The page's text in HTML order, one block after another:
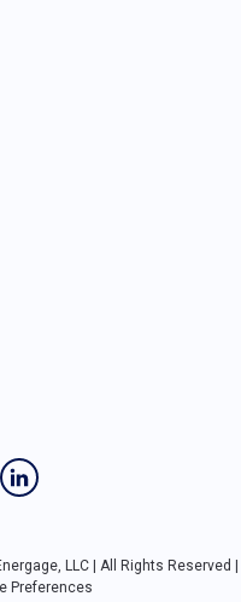
LLC | All Rights Reserved |
Preferences